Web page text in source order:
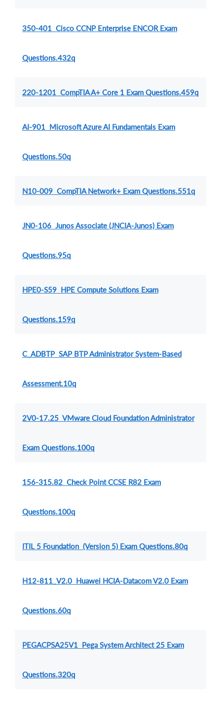
350-401 Cisco CCNP Enterprise ENCOR Exam
Questions.432q
220-1201 CompTIA A+ Core 1 Exam Questions.459q
AI-901 Microsoft Azure AI Fundamentals Exam
Questions.50q
N10-009 CompTIA Network+ Exam Questions.551q
JN0-106 Junos Associate (JNCIA-Junos) Exam
Questions.95q
HPE0-S59 HPE Compute Solutions Exam
Questions.159q
C_ADBTP SAP BTP Administrator System-Based
Assessment.10q
2V0-17.25 VMware Cloud Foundation Administrator
Exam Questions.100q
156-315.82 Check Point CCSE R82 Exam
Questions.100q
ITIL 5 Foundation (Version 5) Exam Questions.80q
H12-811_V2.0 Huawei HCIA-Datacom V2.0 Exam
Questions.60q
PEGACPSA25V1 Pega System Architect 25 Exam
Questions.320q